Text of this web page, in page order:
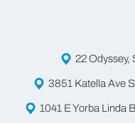
22 Odyssey,
3851 Katella Ave
1041 E Yorba Linda